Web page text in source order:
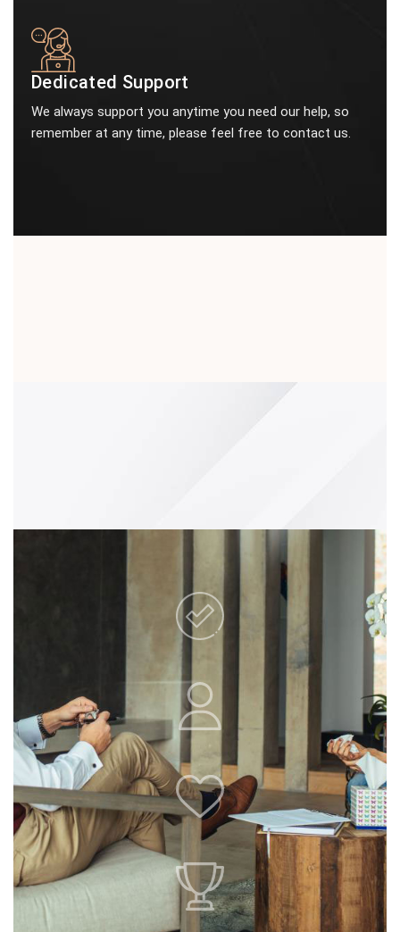
Dedicated Support
We always support you anytime you need our help, so
remember at any time, please feel free to contact us.